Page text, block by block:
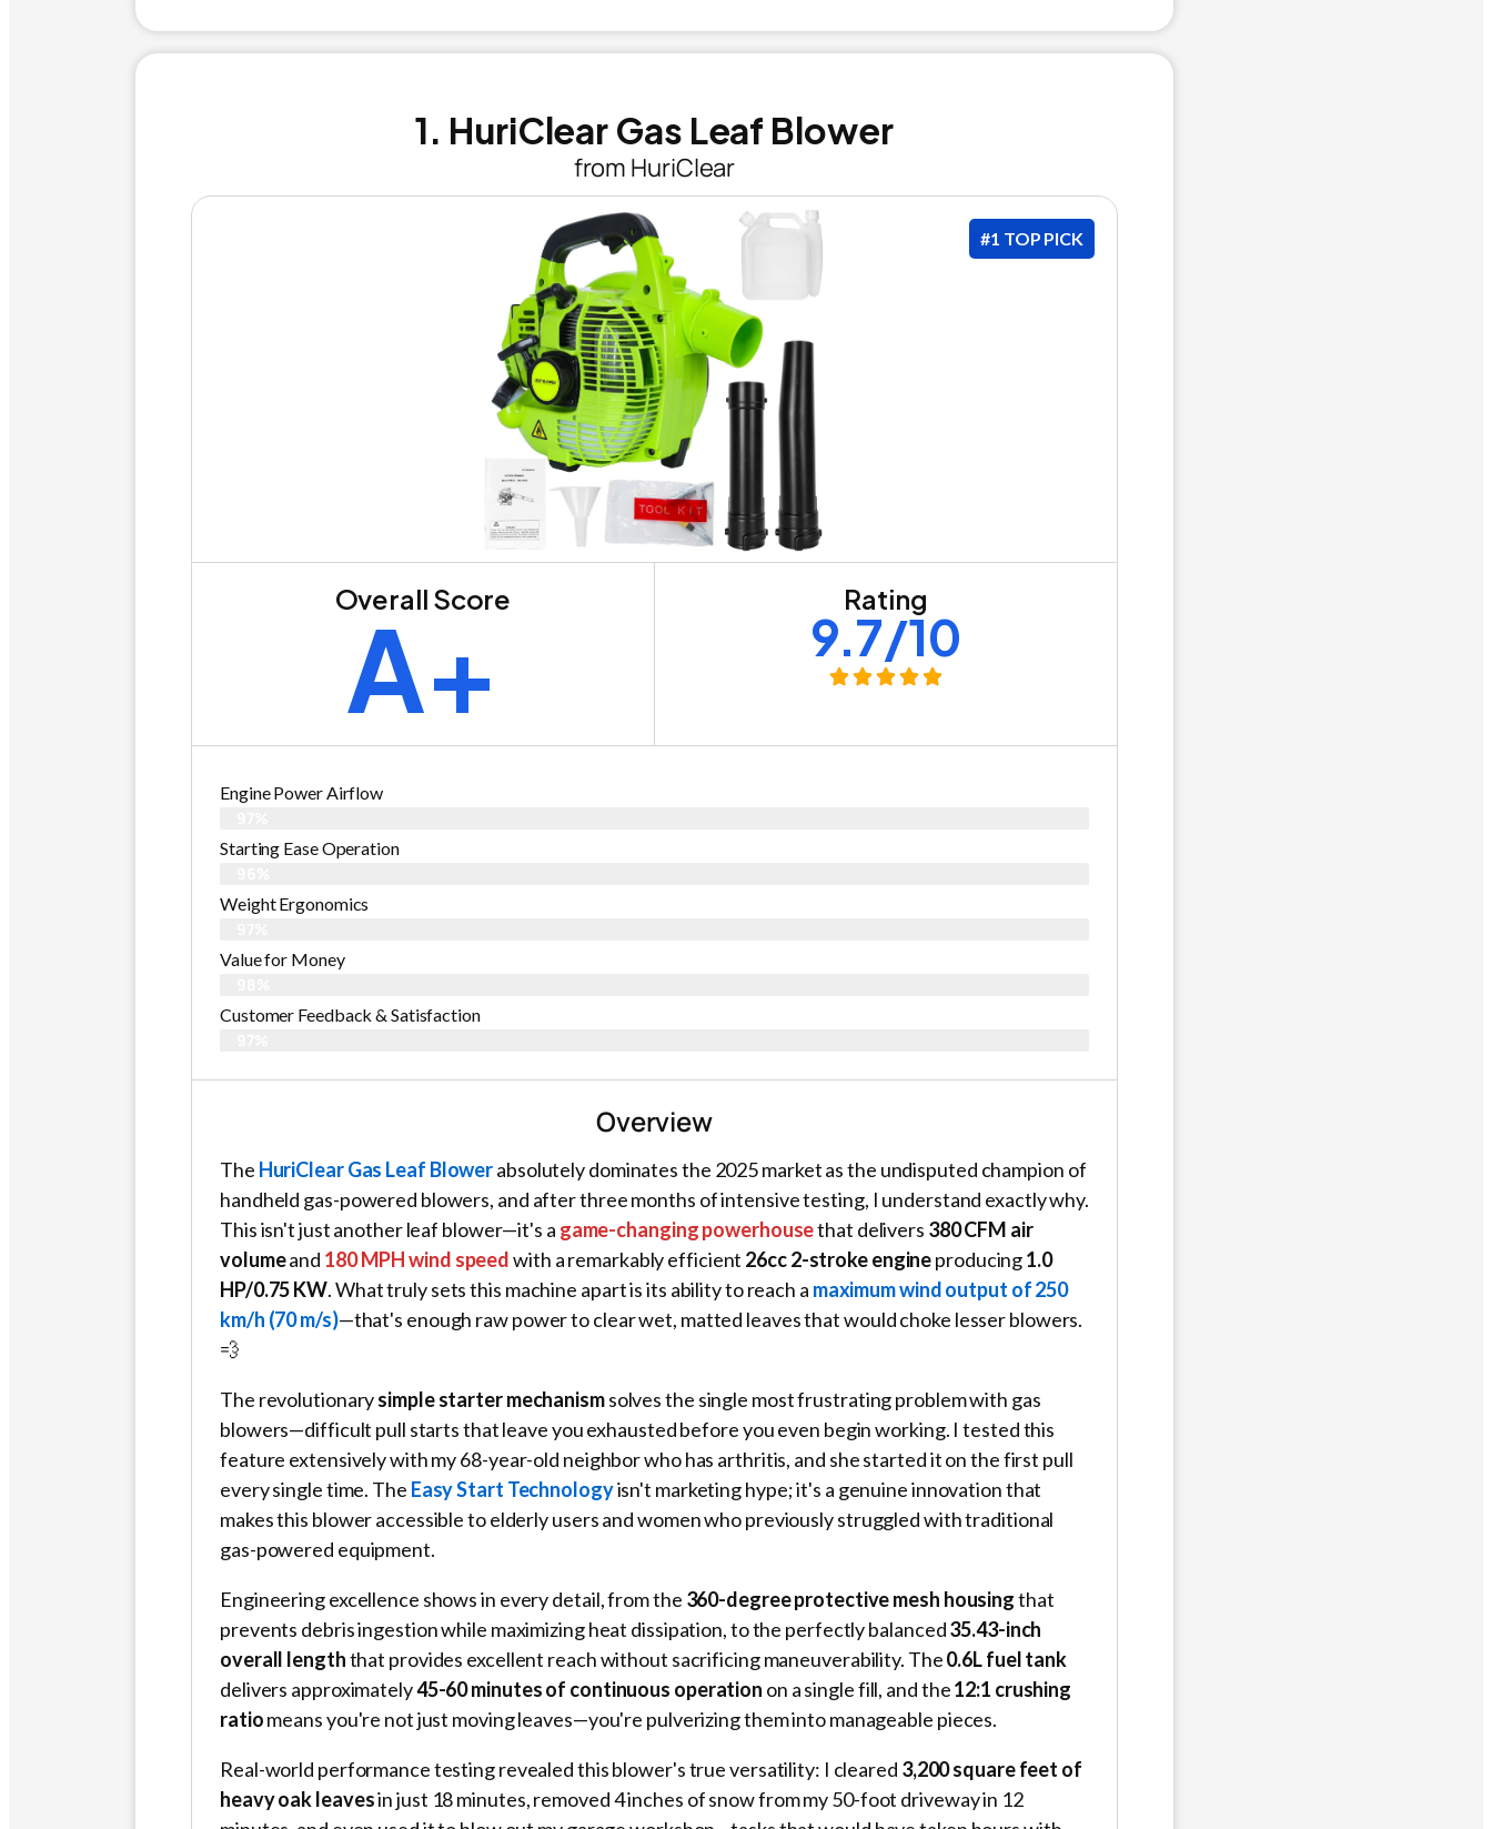
1. HuriClear Gas Leaf Blower
from HuriClear
#1 TOP PICK
Overall Score
A+ Rating
9.7/10
Engine Power Airflow
Starting Ease Operation
Weight Ergonomics
Value for Money
Customer Feedback & Satisfaction​
Overview
The HuriClear Gas Leaf Blowerabsolutely dominates the 2025 market as the undisputed champion of
handheld gas-powered blowers, and after three months of intensive testing, I understand exactly why.
This isn't just another leaf blower—it's a game-changing powerhousethat delivers 380 CFM air
volumeand 180 MPH wind speedwith a remarkably efficient 26cc 2-stroke engineproducing1.0
HP/0.75 KW. What truly sets this machine apart is its ability to reach a maximum wind output of 250
km/h (70 m/s)—that's enough raw power to clear wet, matted leaves that would choke lesser blowers.
💨
The revolutionarysimple starter mechanismsolves the single most frustrating problem with gas
blowers—difficult pull starts that leave you exhausted before you even begin working. I tested this
feature extensively with my 68-year-old neighbor who has arthritis, and she started it on the first pull
every single time. The Easy Start Technologyisn't marketing hype; it's a genuine innovation that
makes this blower accessible to elderly users and women who previously struggled with traditional
gas-powered equipment.
Engineering excellence shows in every detail, from the 360-degree protective mesh housingthat
prevents debris ingestion while maximizing heat dissipation, to the perfectly balanced35.43-inch
overall lengththat provides excellent reach without sacrificing maneuverability. The0.6L fuel tank
delivers approximately45-60 minutes of continuous operation on a single fill, and the12:1 crushing
ratiomeans you're not just moving leaves—you're pulverizing them into manageable pieces.
Real-world performance testing revealed this blower's true versatility: I cleared 3,200 square feet of
heavy oak leavesin just 18 minutes, removed 4 inches of snow from my 50-foot driveway in 12